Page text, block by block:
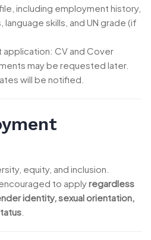
including employment history,
skills, and UN grade (if
CV and Cover
may be requested later.
will be notified.
equity, and inclusion.
to applyregardless
identity, sexual orientation,